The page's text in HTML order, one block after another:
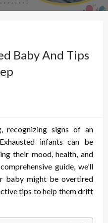
Baby And Tips
recognizing signs of an
infants can be
their mood, health, and
guide, we’ll
baby might be overtired
tips to help them drift